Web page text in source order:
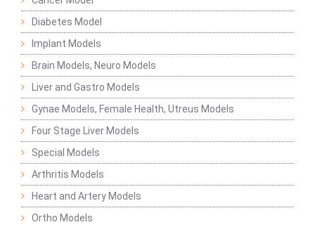
Diabetes Model
Implant Models
Brain Models, Neuro Models
Liver and Gastro Models
Gynae Models, Female Health, Utreus Models
Four Stage Liver Models
Special Models
Arthritis Models
Heart and Artery Models
Ortho Models